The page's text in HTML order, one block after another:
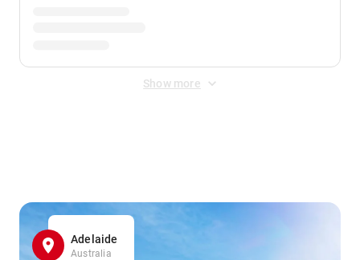
Show more
Adelaide
Australia